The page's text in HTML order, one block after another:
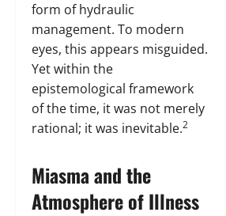
form of hydraulic
management. To modern
eyes, this appears misguided.
Yet within the
epistemological framework
of the time, it was not merely
rational; it was inevitable.2
Miasma and the
Atmosphere of Illness